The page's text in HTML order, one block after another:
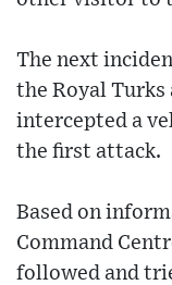
The next
the Royal Turks
intercepted a
the first attack.
Based on
Command
followed and